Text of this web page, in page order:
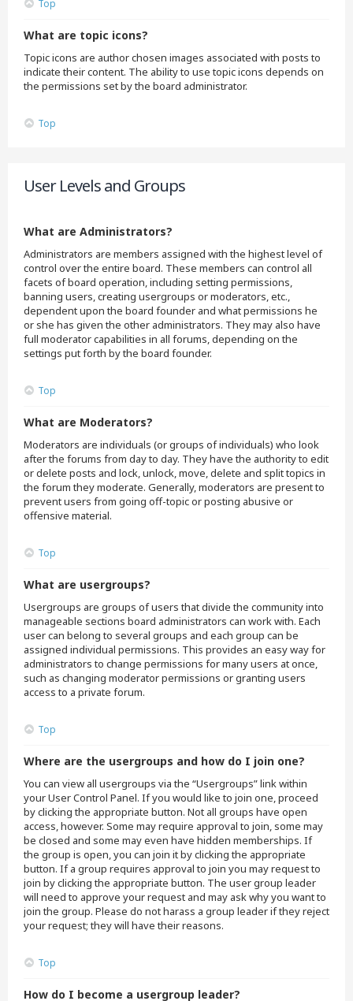
Top
What are topic icons?
Topic icons are author chosen images associated with posts to
indicate their content. The ability to use topic icons depends on
the permissions set by the board administrator.
Top
User Levels and Groups
What are Administrators?
Administrators are members assigned with the highest level of
control over the entire board. These members can control all
facets of board operation, including setting permissions,
banning users, creating usergroups or moderators, etc.,
dependent upon the board founder and what permissions he
or she has given the other administrators. They may also have
full moderator capabilities in all forums, depending on the
settings put forth by the board founder.
Top
What are Moderators?
Moderators are individuals (or groups of individuals) who look
after the forums from day to day. They have the authority to edit
or delete posts and lock, unlock, move, delete and split topics in
the forum they moderate. Generally, moderators are present to
prevent users from going off-topic or posting abusive or
offensive material.
Top
What are usergroups?
Usergroups are groups of users that divide the community into
manageable sections board administrators can work with. Each
user can belong to several groups and each group can be
assigned individual permissions. This provides an easy way for
administrators to change permissions for many users at once,
such as changing moderator permissions or granting users
access to a private forum.
Top
Where are the usergroups and how do I join one?
You can view all usergroups via the “Usergroups” link within
your User Control Panel. If you would like to join one, proceed
by clicking the appropriate button. Not all groups have open
access, however. Some may require approval to join, some may
be closed and some may even have hidden memberships. If
the group is open, you can join it by clicking the appropriate
button. If a group requires approval to join you may request to
join by clicking the appropriate button. The user group leader
will need to approve your request and may ask why you want to
join the group. Please do not harass a group leader if they reject
your request; they will have their reasons.
Top
How do I become a usergroup leader?